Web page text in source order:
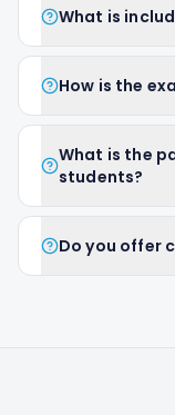
What is
How is the
What is the
students?
Do you offer